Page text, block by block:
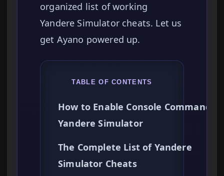
organized list of working
Yandere Simulator cheats. Let us
get Ayano powered up.
TABLE OF CONTENTS
How to Enable Console Commands
Yandere Simulator
The Complete List of Yandere
Simulator Cheats